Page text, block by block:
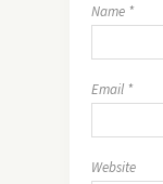
Name *
Email *
Website